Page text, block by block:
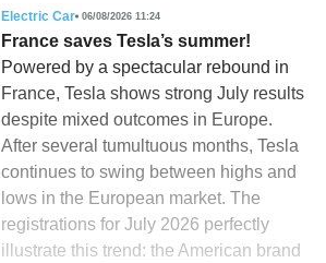
Electric Car 06/08/2026 11:24
France saves Tesla’s summer!
Powered by a spectacular rebound in
France, Tesla shows strong July results
despite mixed outcomes in Europe.
After several tumultuous months, Tesla
continues to swing between highs and
lows in the European market. The
registrations for July 2026 perfectly
illustrate this trend: the American brand